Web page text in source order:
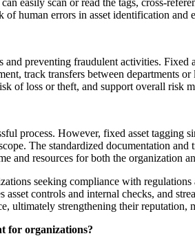
human errors in asset identification
preventing fraudulent activities.
track transfers between
of loss or theft, and support overall risk
process. However, fixed asset
The standardized documentation
and resources for both the organization
seeking compliance with
controls and internal checks, and
ultimately strengthening their
for organizations?